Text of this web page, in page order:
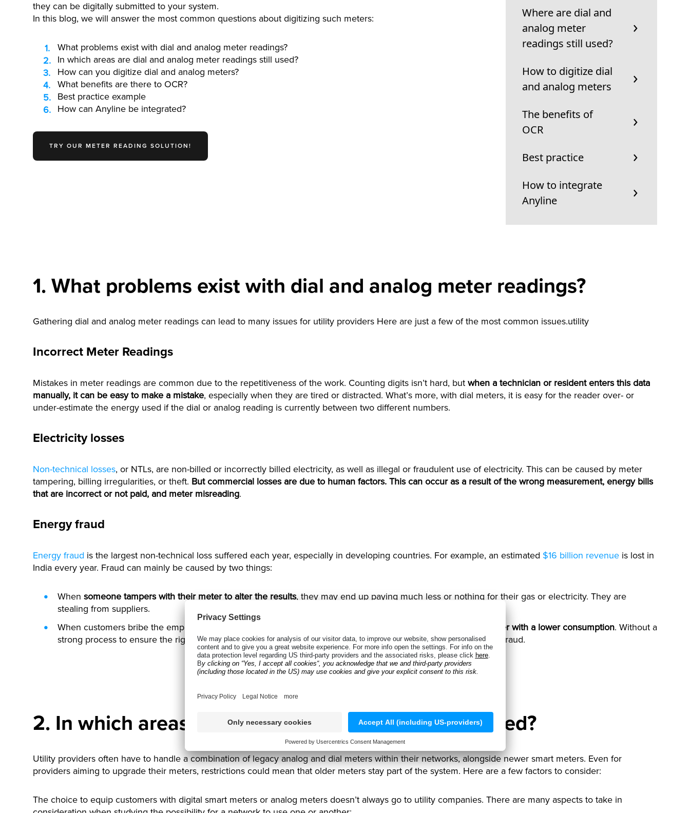
they can be digitally submitted to your system.
In this blog, we will answer the most common questions about digitizing such meters:
What problems exist with dial and analog meter readings?
In which areas are dial and analog meter readings still used?
How can you digitize dial and analog meters?
What benefits are there to OCR?
Best practice example
How can Anyline be integrated?
TRY OUR METER READING SOLUTION!
Where are dial and
analog meter
readings still used?
How to digitize dial
and analog meters
The benefits of
OCR
Best practice
How to integrate
Anyline
1. What problems exist with dial and analog meter readings?
Gathering dial and analog meter readings can lead to many issues for utility providers Here are just a few of the most common issues.utility
Incorrect Meter Readings
Mistakes in meter readings are common due to the repetitiveness of the work. Counting digits isn’t hard, but when a technician or resident enters this data
manually, it can be easy to make a mistake, especially when they are tired or distracted. What’s more, with dial meters, it is easy for the reader over- or
under-estimate the energy used if the dial or analog reading is currently between two different numbers.
Electricity losses
Non-technical losses, or NTLs, are non-billed or incorrectly billed electricity, as well as illegal or fraudulent use of electricity. This can be caused by meter
tampering, billing irregularities, or theft. But commercial losses are due to human factors. This can occur as a result of the wrong measurement, energy bills
that are incorrect or not paid, and meter misreading.
Energy fraud
Energy fraud is the largest non-technical loss suffered each year, especially in developing countries. For example, an estimated $16 billion revenue is lost in
India every year. Fraud can mainly be caused by two things:
When someone tampers with their meter to alter the results, they may end up paying much less or nothing for their gas or electricity. They are
stealing from suppliers.
When customers bribe the employee
to record a wrong meter reading, or to record the reading of another meter with a lower consumption. Without a
strong process to ensure the right meter is read, utility companies have little to no recourse against this type of fraud.
2. In which areas are dial and analog meters still used?
Utility providers often have to handle a combination of legacy analog and dial meters within their networks, alongside newer smart meters. Even for
providers aiming to upgrade their meters, restrictions could mean that older meters stay part of the system. Here are a few factors to consider:
The choice to equip customers with digital smart meters or analog meters doesn’t always go to utility companies. There are many aspects to take in